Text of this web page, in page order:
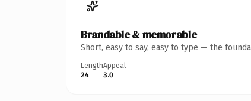
Brandable & memorable
Short, easy to say, easy to type — the
Length
24
Appeal
3.0